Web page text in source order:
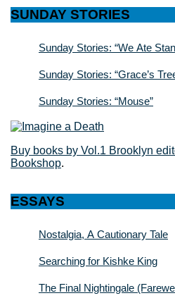
SUNDAY STORIES
Sunday Stories: “We Ate
Sunday Stories: “Grace’s
Sunday Stories: “Mouse”
Buy books by Vol.1 Brooklyn
Bookshop.
ESSAYS
Nostalgia, A Cautionary Tale
Searching for Kishke King
The Final Nightingale